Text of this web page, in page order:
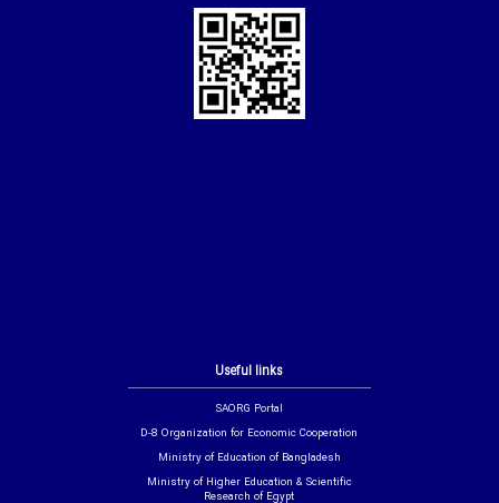
Useful links
SAORG Portal
D-8 Organization for Economic Cooperation
Ministry of Education of Bangladesh
Ministry of Higher Education & Scientific
Research of Egypt